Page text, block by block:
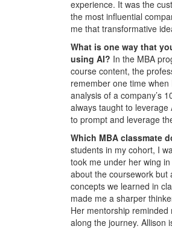
experience. It was the
the most influential
me that transformative
What is one way that
using AI? In the MBA
course content, the
remember one time
analysis of a company’s
always taught to
to prompt and leverage
Which MBA classmate
students in my cohort, I
took me under her wing
about the coursework but
concepts we learned in
made me a sharper
Her mentorship reminded
along the journey. Allison